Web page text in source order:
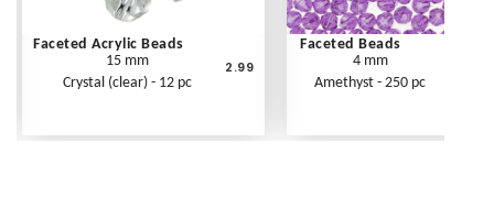
Faceted Acrylic Beads
15 mm
Crystal (clear) - 12 pc
2.99
Faceted Beads
4 mm
Amethyst - 250 pc